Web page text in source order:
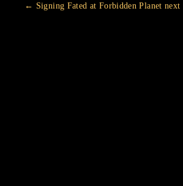
← Signing Fated at Forbidden Planet next